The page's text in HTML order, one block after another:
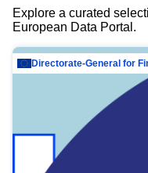
Explore a curated
European Data Portal.